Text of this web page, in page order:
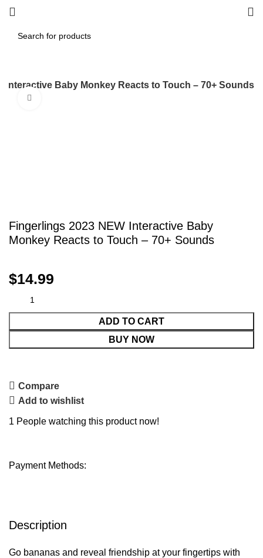
Interactive Baby Monkey Reacts to Touch – 70+ Sounds
Fingerlings 2023 NEW Interactive Baby
Monkey Reacts to Touch – 70+ Sounds
$14.99
ADD TO CART
BUY NOW
Compare
Add to wishlist
1 People watching this product now!
Payment Methods:
Description
Go bananas and reveal friendship at your fingertips with